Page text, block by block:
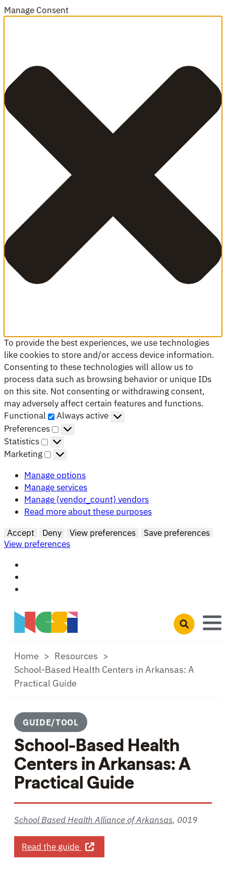
Manage Consent
To provide the best experiences, we use technologies
like cookies to store and/or access device information.
Consenting to these technologies will allow us to
process data such as browsing behavior or unique IDs
on this site. Not consenting or withdrawing consent,
may adversely affect certain features and functions.
Functional
Functional
Always active
Preferences
Preferences
Statistics
Statistics
Marketing
Marketing
Manage options
Manage services
Manage {vendor_count} vendors
Read more about these purposes
Accept
Deny View preferences
Save preferences
View preferences
Skip to main content
Open search
Home
Resources
School-Based Health Centers in Arkansas: A
Practical Guide
GUIDE/TOOL
School-Based Health
Centers in Arkansas: A
Practical Guide
School Based Health Alliance of Arkansas, 0019
Read the guide about School-Based Health Centers